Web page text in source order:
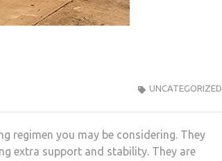
UNCATEGORIZED
regimen you may be considering. They
extra support and stability. They are